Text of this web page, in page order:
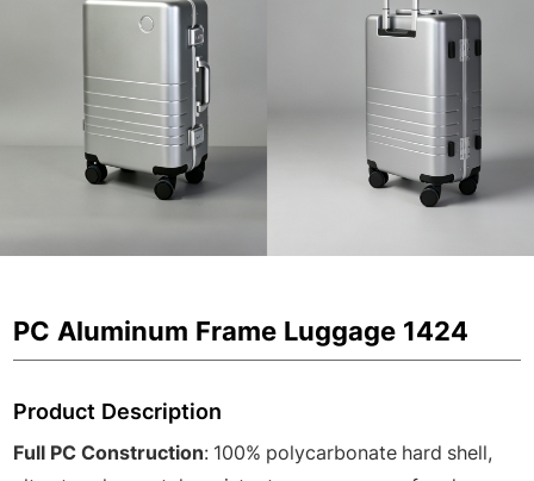
PC Aluminum Frame Luggage 1424
Product Description
Full PC Construction: 100% polycarbonate hard shell,